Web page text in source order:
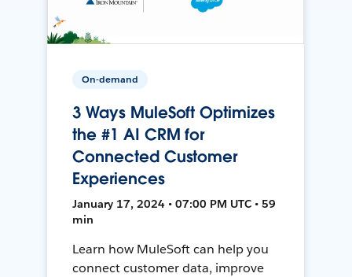
On-demand
3 Ways MuleSoft Optimizes
the #1 AI CRM for
Connected Customer
Experiences
January 17, 2024 • 07:00 PM UTC • 59
min
Learn how MuleSoft can help you
connect customer data, improve